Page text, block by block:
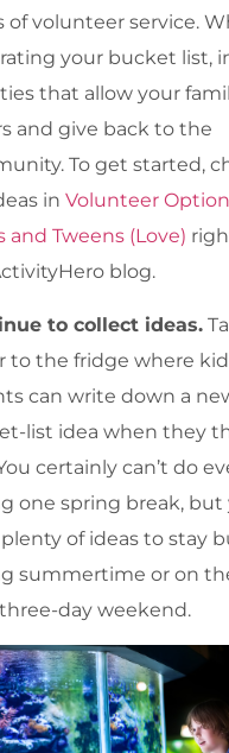
of volunteer service.
your bucket list,
that allow your
and give back to the
To get started,
in Volunteer
and Tweens (Love)
blog.
to collect ideas.
to the fridge where
can write down a
list idea when they
certainly can’t do
one spring break, but
of ideas to stay
summertime or on
day weekend.